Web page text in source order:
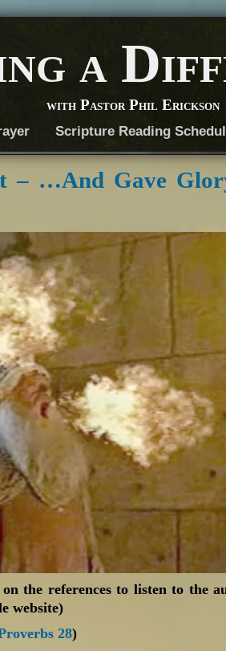
a
with Pastor Phil Erickson
Scripture Reading
– …And Gave
the references to listen to the
website)
28)